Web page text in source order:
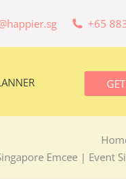
+65
Emcee | Event